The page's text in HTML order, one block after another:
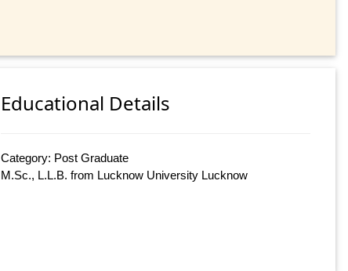
Educational Details
Category: Post Graduate
M.Sc., L.L.B. from Lucknow University Lucknow